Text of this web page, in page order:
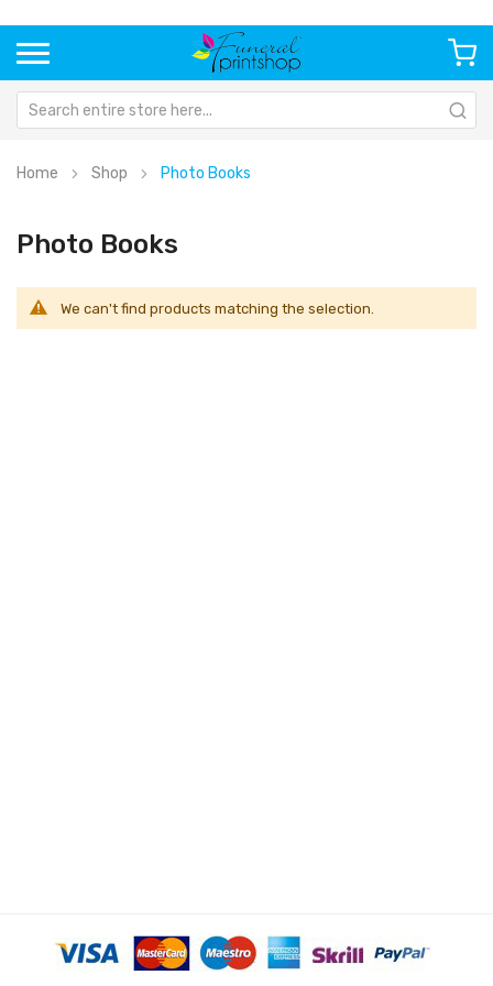
Home Shop Photo Books
Photo Books
We can't find products matching the selection.